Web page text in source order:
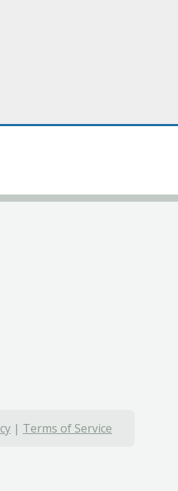
| Terms of Service